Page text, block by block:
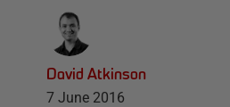
David Atkinson
7 June 2016